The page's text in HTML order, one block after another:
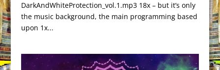
DarkAndWhiteProtection_vol.1.mp3 18x – but it’s only
the music background, the main programming based
upon 1x...